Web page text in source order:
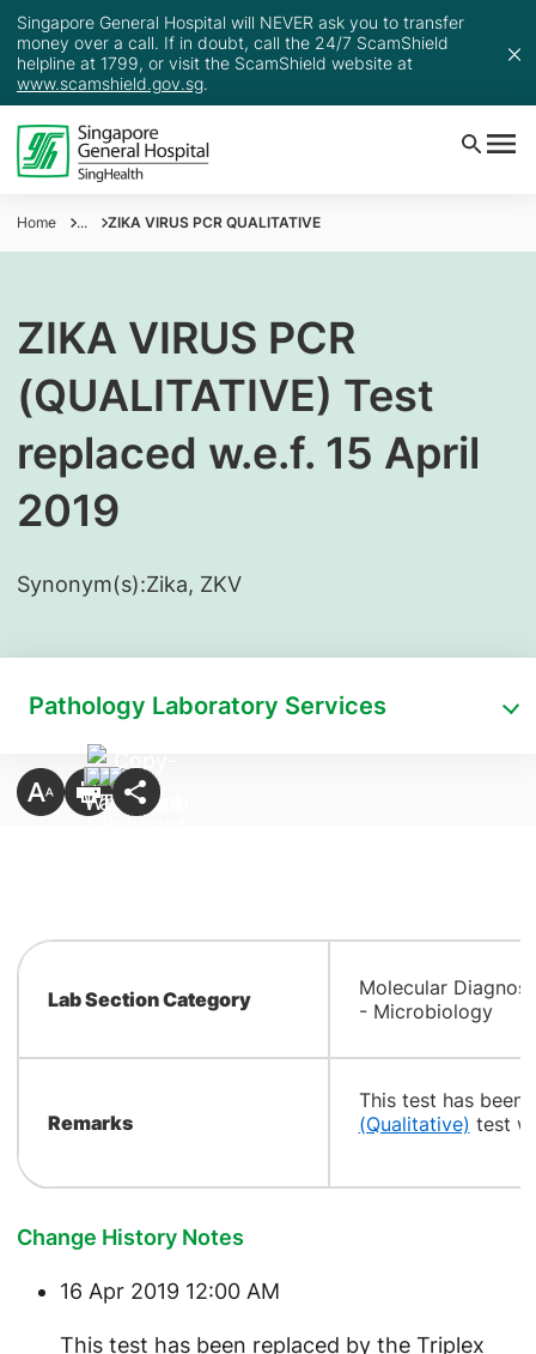
Singapore General Hospital will NEVER ask you to transfer
money over a call. If in doubt, call the 24/7 ScamShield
helpline at 1799, or visit the ScamShield website at
www.scamshield.gov.sg.
Home ... ZIKA VIRUS PCR QUALITATIVE
ZIKA VIRUS PCR
(QUALITATIVE) Test
replaced w.e.f. 15 April
2019
Synonym(s):​Zika, ZKV
Pathology Laboratory Services
Lab Section Category
Molecular
- Microbiology
Remarks
​This test has
(Qualitative) test
Change History Notes
16 Apr 2019 12:00 AM
This test has been replaced by the Triplex